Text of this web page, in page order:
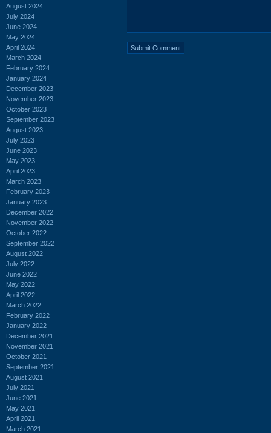
August 2024
July 2024
June 2024
May 2024
April 2024
March 2024
February 2024
January 2024
December 2023
November 2023
October 2023
September 2023
August 2023
July 2023
June 2023
May 2023
April 2023
March 2023
February 2023
January 2023
December 2022
November 2022
October 2022
September 2022
August 2022
July 2022
June 2022
May 2022
April 2022
March 2022
February 2022
January 2022
December 2021
November 2021
October 2021
September 2021
August 2021
July 2021
June 2021
May 2021
April 2021
March 2021